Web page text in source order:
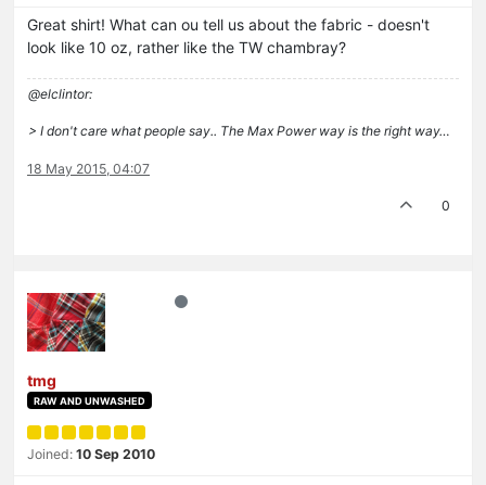
Great shirt! What can ou tell us about the fabric - doesn't
look like 10 oz, rather like the TW chambray?
@elclintor:
> I don't care what people say.. The Max Power way is the right way…
18 May 2015, 04:07
0
tmg
RAW AND UNWASHED
Joined: 10 Sep 2010